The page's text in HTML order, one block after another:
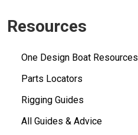
Resources
One Design Boat Resources
Parts Locators
Rigging Guides
All Guides & Advice